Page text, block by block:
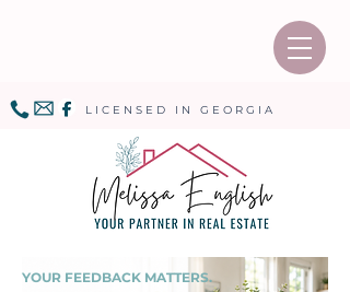
LICENSED IN GEORGIA
YOUR FEEDBACK MATTERS.